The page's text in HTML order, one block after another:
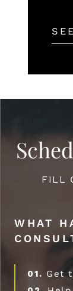
FILL
WHAT
01. Get